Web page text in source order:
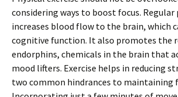
considering ways to boost focus.
increases blood flow to the brain, which
cognitive function. It also promotes the
endorphins, chemicals in the brain that
mood lifters. Exercise helps in reducing
two common hindrances to maintaining